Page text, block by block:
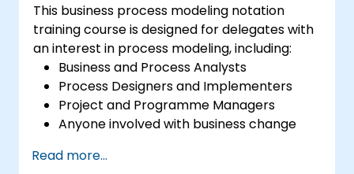
This business process modeling notation
training course is designed for delegates with
an interest in process modeling, including:
Business and Process Analysts
Process Designers and Implementers
Project and Programme Managers
Anyone involved with business change
Read more...